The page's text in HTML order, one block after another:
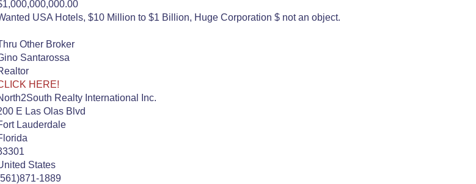
USA Hotels, $10 Million to $1 Billion, Huge Corporation $ not an object.
Other Broker
Santarossa
HERE!
Realty International Inc.
E Las Olas Blvd
Lauderdale
States
1889